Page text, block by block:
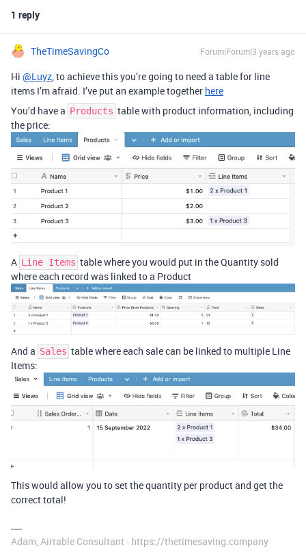
1 reply
TheTimeSavingCo Forum|Forum|3 years ago
Hi @Luyz, to achieve this you’re going to need a table for line
items I’m afraid. I’ve put an example together here
You’d have a Products table with product information, including
the price:
A Line Items table where you would put in the Quantity sold
where each record was linked to a Product
And a Sales table where each sale can be linked to multiple Line
Items:
This would allow you to set the quantity per product and get the
correct total!
Adam, Airtable Consultant - https://thetimesaving.company